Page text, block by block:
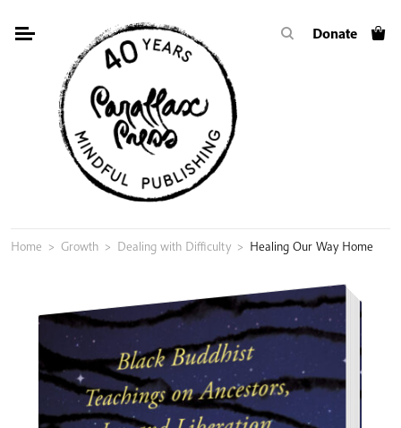
Donate
Home > Growth > Dealing with Difficulty > Healing Our Way Home